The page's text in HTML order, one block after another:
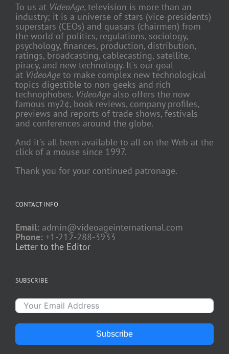
To us at VideoAge, television is more than an
industry; it is a universe of stars (vice-presidents)
superstars (CEOs) and quasars (chairmen) from
the world of politics, regulations, sociology,
psychology, finances, production, distribution,
ratings, broadcasting, cablecasting, satellite,
piracy, and new technology. It's our goal
at VideoAge to make complex new technological
topics digestible to non-geeks and rich
technophobes. VideoAge also offers the now
famous my2¢, book reviews, company profiles,
previews and reports of trade shows, festivals
and conferences around the globe.
And it's all been available to all on the Web at the
click of a mouse since 1997.
Thank you for your continued patronage.
CONTACT INFO
Email: admin@videoageinternational.com
Phone: +1-212-288-3933
Letter to the Editor
SUBSCRIBE
Subscribe